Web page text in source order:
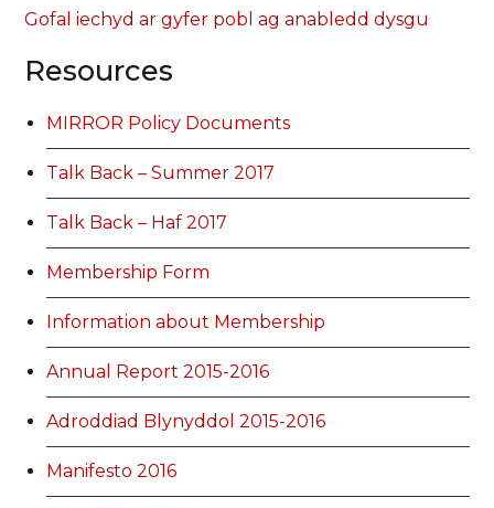
Gofal iechyd ar gyfer pobl ag anabledd dysgu
Resources
MIRROR Policy Documents
Talk Back – Summer 2017
Talk Back – Haf 2017
Membership Form
Information about Membership
Annual Report 2015-2016
Adroddiad Blynyddol 2015-2016
Manifesto 2016